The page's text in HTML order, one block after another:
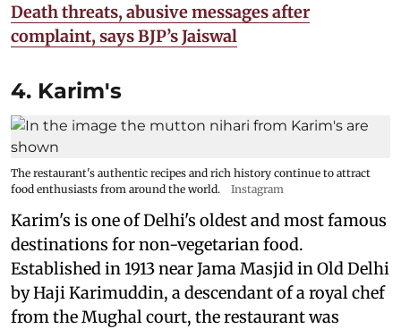
Death threats, abusive messages after
complaint, says BJP’s Jaiswal
4. Karim's
The restaurant's authentic recipes and rich history continue to attract
food enthusiasts from around the world.
Instagram
Karim's is one of Delhi's oldest and most famous
destinations for non-vegetarian food.
Established in 1913 near Jama Masjid in Old Delhi
by Haji Karimuddin, a descendant of a royal chef
from the Mughal court, the restaurant was